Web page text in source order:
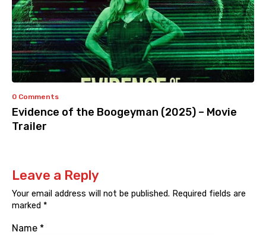
0 Comments
Evidence of the Boogeyman (2025) – Movie
Trailer
Leave a Reply
Your email address will not be published. Required fields are
marked *
Name *